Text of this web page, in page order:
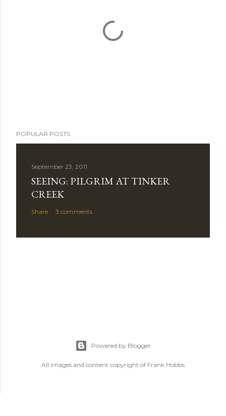
o
POPULAR POSTS
September 23, 2011
SEEING: PILGRIM AT TINKER
CREEK
Share 3 comments
Powered by Blogger
All images and content copyright of Frank Hobbs